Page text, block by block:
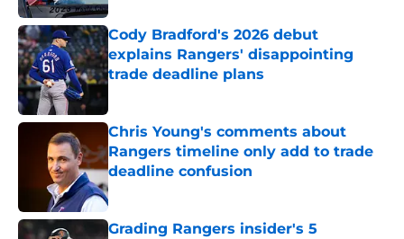
Cody Bradford's 2026 debut
explains Rangers' disappointing
trade deadline plans
Chris Young's comments about
Rangers timeline only add to trade
deadline confusion
Published by on Invalid Date
Grading Rangers insider's 5